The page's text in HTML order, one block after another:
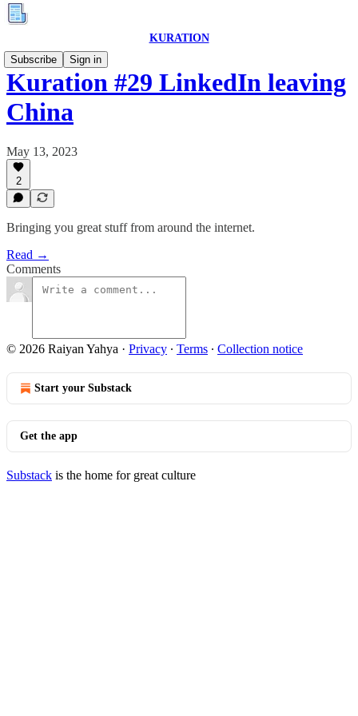
KURATION
Subscribe
Sign in
Kuration #29 LinkedIn leaving
China
May 13, 2023
2
Bringing you great stuff from around the internet.
Read →
Comments
© 2026 Raiyan Yahya · Privacy ∙ Terms ∙ Collection notice
Start your Substack
Get the app
Substack is the home for great culture